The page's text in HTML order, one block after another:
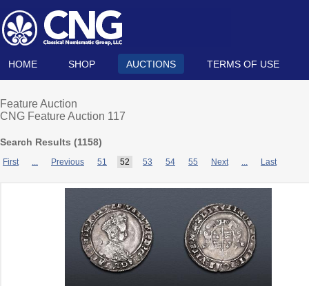
HOME SHOP AUCTIONS TERMS OF USE
Feature Auction
CNG Feature Auction 117
Search Results (1158)
First ... Previous 51 52 53 54 55 Next ... Last